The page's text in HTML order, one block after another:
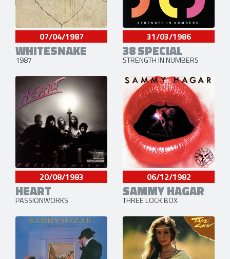
07/04/1987
WHITESNAKE
1987
31/03/1986
38 SPECIAL
STRENGTH IN NUMBERS
20/08/1983
HEART
PASSIONWORKS
06/12/1982
SAMMY HAGAR
THREE LOCK BOX